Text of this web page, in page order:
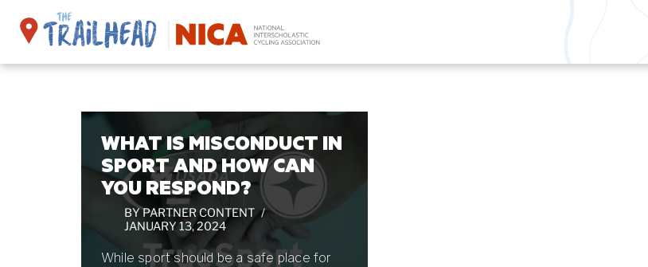
Skip
WHAT IS MISCONDUCT IN
SPORT AND HOW CAN
YOU RESPOND?
BYPARTNER CONTENT
JANUARY 13, 2024
While sport should be a safe place for